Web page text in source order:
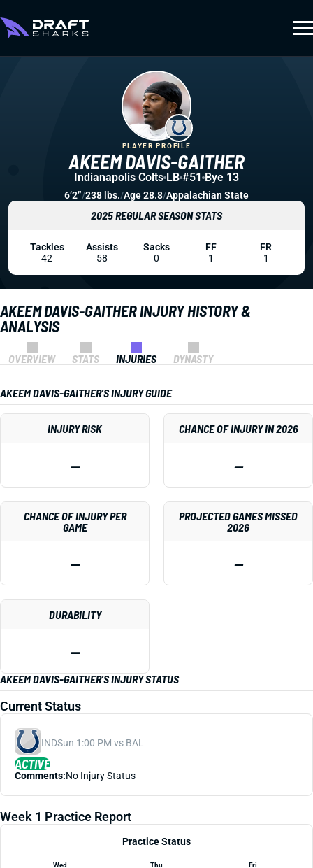
AKEEM DAVIS-GAITHER INJURY HISTORY &
ANALYSIS
OVERVIEW STATS INJURIES DYNASTY
AKEEM DAVIS-GAITHER'S INJURY GUIDE
INJURY RISK
—
CHANCE OF INJURY IN 2026
—
CHANCE OF INJURY PER
GAME
—
PROJECTED GAMES MISSED
2026
—
DURABILITY
—
AKEEM DAVIS-GAITHER'S INJURY STATUS
Current Status
INDSun 1:00 PM vs BAL
ACTIVE
Comments:No Injury Status
Week 1 Practice Report
Practice Status
Wed Thu Fri
AKEEM DAVIS-GAITHER
PLAYER PROFILE
Indianapolis Colts LB #51 Bye 13
6’2”/238 lbs./Age 28.8/Appalachian State
2025 REGULAR SEASON STATS
Tackles
42
Assists
58
Sacks
0
FF
1
FR
1